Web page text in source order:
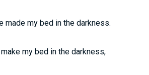
made my bed in the darkness.
my bed in the darkness,